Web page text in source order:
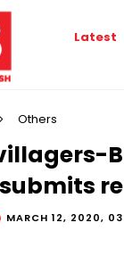
Latest
Others
MARCH 12, 2020,